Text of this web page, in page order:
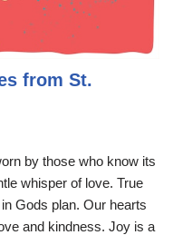
from St.
by those who know its
whisper of love. True
Gods plan. Our hearts
and kindness. Joy is a